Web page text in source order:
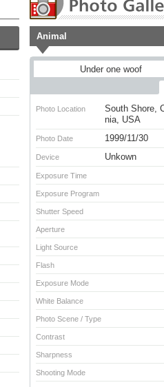
Animal
Photo Location
South Shore,
nia, USA
Photo Date 1999/11/30
Device Unkown
Exposure Time
Exposure Program
Shutter Speed
Aperture
Light Source
Flash
Exposure Mode
White Balance
Photo Scene / Type
Contrast
Sharpness
Shooting Mode